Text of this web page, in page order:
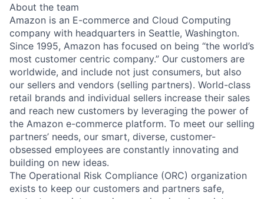
About the team
Amazon is an E-commerce and Cloud Computing
company with headquarters in Seattle, Washington.
Since 1995, Amazon has focused on being “the world’s
most customer centric company.” Our customers are
worldwide, and include not just consumers, but also
our sellers and vendors (selling partners). World-class
retail brands and individual sellers increase their sales
and reach new customers by leveraging the power of
the Amazon e-commerce platform. To meet our selling
partners’ needs, our smart, diverse, customer-
obsessed employees are constantly innovating and
building on new ideas.
The Operational Risk Compliance (ORC) organization
exists to keep our customers and partners safe,